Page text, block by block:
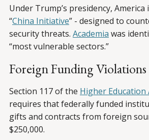
Under Trump’s presidency,
“China Initiative” - designed to
security threats. Academia was
“most vulnerable sectors.”
Foreign Funding Violations
Section 117 of the Higher Education
requires that federally funded
gifts and contracts from foreign
$250,000.